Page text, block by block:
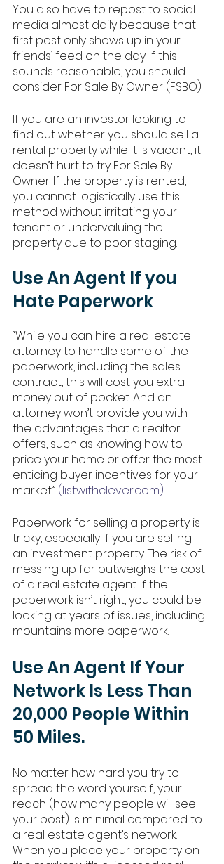
You also have to repost to social
media almost daily because that
first post only shows up in your
friends’ feed on the day. If this
sounds reasonable, you should
consider For Sale By Owner (FSBO).
If you are an investor looking to
find out whether you should sell a
rental property while it is vacant, it
doesn’t hurt to try For Sale By
Owner. If the property is rented,
you cannot logistically use this
method without irritating your
tenant or undervaluing the
property due to poor staging.
Use An Agent If you
Hate Paperwork
“While you can hire a real estate
attorney to handle some of the
paperwork, including the sales
contract, this will cost you extra
money out of pocket. And an
attorney won’t provide you with
the advantages that a realtor
offers, such as knowing how to
price your home or offer the most
enticing buyer incentives for your
market.” (listwithclever.com)
Paperwork for selling a property is
tricky, especially if you are selling
an investment property. The risk of
messing up far outweighs the cost
of a real estate agent. If the
paperwork isn’t right, you could be
looking at years of issues, including
mountains more paperwork.
Use An Agent If Your
Network Is Less Than
20,000 People Within
50 Miles.
No matter how hard you try to
spread the word yourself, your
reach (how many people will see
your post) is minimal compared to
a real estate agent’s network.
When you place your property on